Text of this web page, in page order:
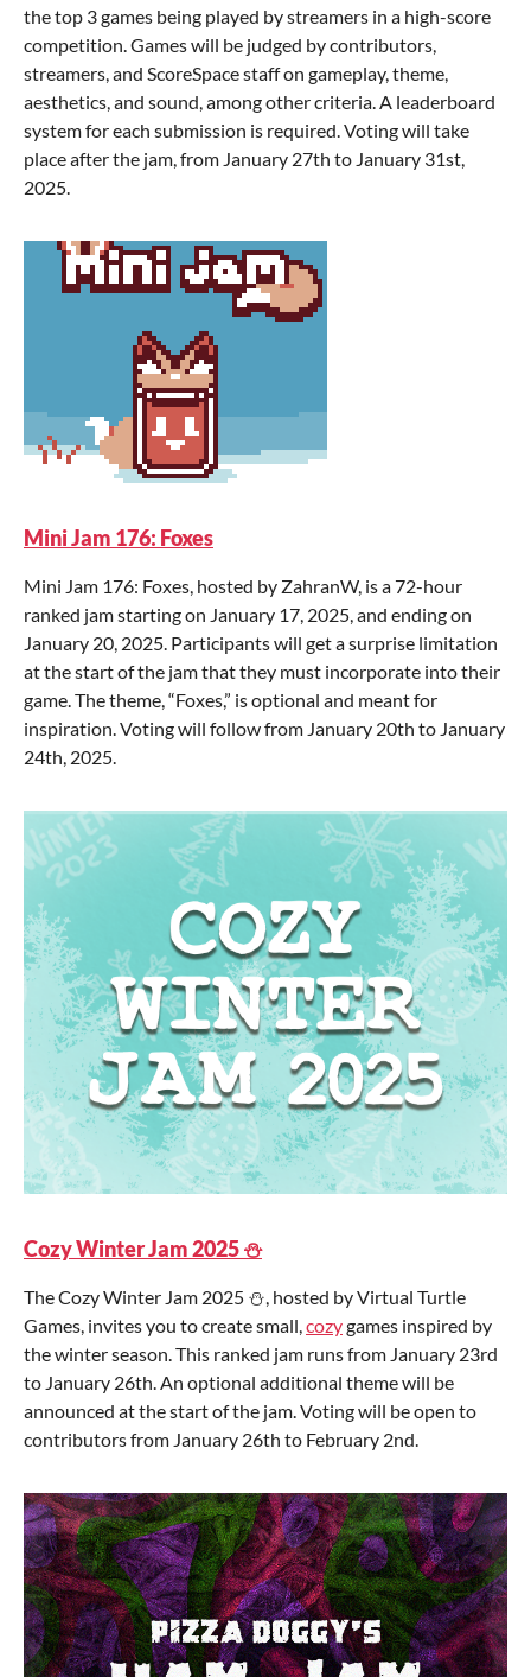
the top 3 games being played by streamers in a high-score
competition. Games will be judged by contributors,
streamers, and ScoreSpace staff on gameplay, theme,
aesthetics, and sound, among other criteria. A leaderboard
system for each submission is required. Voting will take
place after the jam, from January 27th to January 31st,
2025.
Mini Jam 176: Foxes
Mini Jam 176: Foxes, hosted by ZahranW, is a 72-hour
ranked jam starting on January 17, 2025, and ending on
January 20, 2025. Participants will get a surprise limitation
at the start of the jam that they must incorporate into their
game. The theme, “Foxes,” is optional and meant for
inspiration. Voting will follow from January 20th to January
24th, 2025.
Cozy Winter Jam 2025 ⛄
The Cozy Winter Jam 2025 ⛄, hosted by Virtual Turtle
Games, invites you to create small,cozygames inspired by
the winter season. This ranked jam runs from January 23rd
to January 26th. An optional additional theme will be
announced at the start of the jam. Voting will be open to
contributors from January 26th to February 2nd.